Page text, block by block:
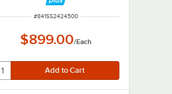
ITEM NUMBER
#841SS2424500
$899.00/Each